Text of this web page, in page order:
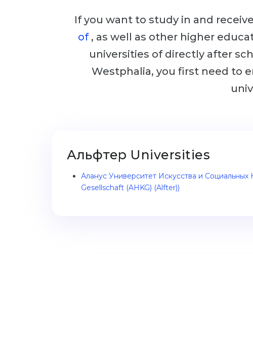
If you want to study in and
of , as well as other higher
universities of directly after
Westphalia, you first need to
Альфтер Universities
Аланус Университет Искусства и
Gesellschaft (AHKG) (Alfter))